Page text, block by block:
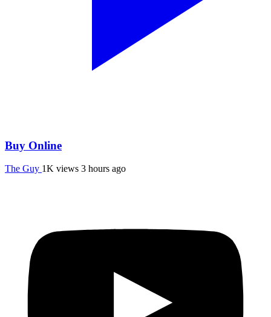
Buy Online
The Guy 1K views 3 hours ago